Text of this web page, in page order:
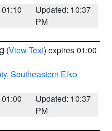
Updated: 10:37
PM
(View Text) expires 01:00
, Southeastern Elko
Updated: 10:37
PM